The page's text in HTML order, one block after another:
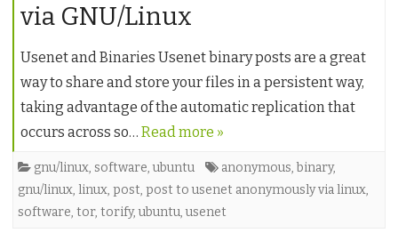
via GNU/Linux
Usenet and Binaries Usenet binary posts are a great
way to share and store your files in a persistent way,
taking advantage of the automatic replication that
occurs across so… Read more »
gnu/linux, software,ubuntu anonymous, binary,
gnu/linux, linux, post, post to usenet anonymously via linux,
software, tor, torify,ubuntu,usenet